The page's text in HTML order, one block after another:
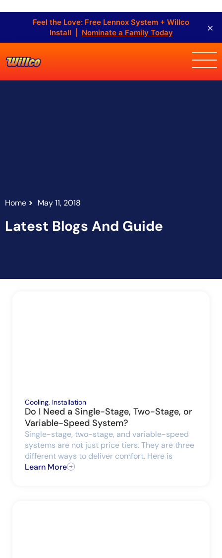
Feel the Love: Free Lennox System + Willco
Install | Nominate a Family Today ×
Latest Blogs And Guide
Home May 11, 2018
Cooling, Installation
Do I Need a Single-Stage, Two-Stage, or
Variable-Speed System?
Single-stage, two-stage, and variable-speed
systems are not just price tiers. They are three
different ways to deliver comfort. Here is
Learn More